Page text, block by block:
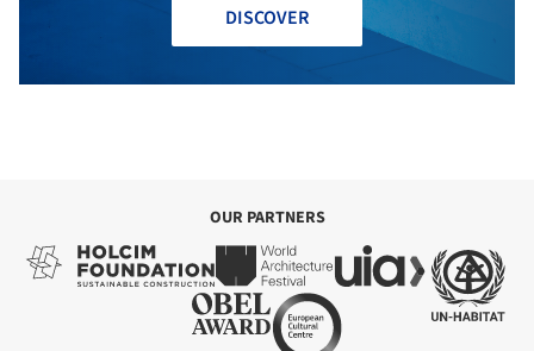
DISCOVER